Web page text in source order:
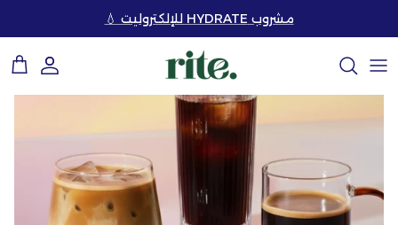
مشروب HYDRATE للإلكتروليت 💧
تسوق حسب الحل
تسوق جميع المنتجات
المجموعات (خصم حتي 25%) 💥
بناء مجموعتك الخاصة ✨
قصتنا
الاستدامة
الأسئلة الشائعة
متاجرنا
التواصل معنا
قم ببناء نظام صحي مع
تعليمات خبرائنا
ابدأ التعلم